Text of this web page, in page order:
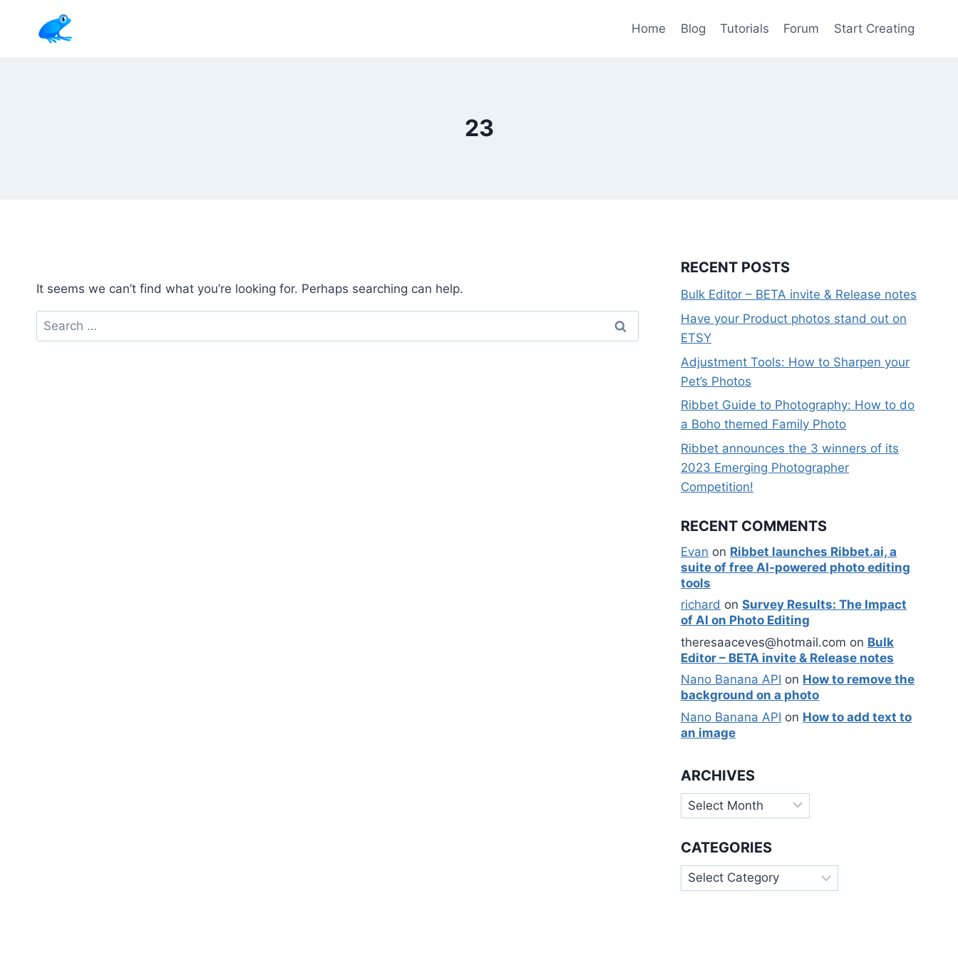
Home Blog Tutorials Forum Start Creating
23
It seems we can’t find what you’re looking for. Perhaps searching can help.
Search
for:
RECENT POSTS
Bulk Editor – BETA invite & Release notes
Have your Product photos stand out on
ETSY
Adjustment Tools: How to Sharpen your
Pet’s Photos
Ribbet Guide to Photography: How to do
a Boho themed Family Photo
Ribbet announces the 3 winners of its
2023 Emerging Photographer
Competition!
RECENT COMMENTS
Evan on Ribbet launches Ribbet.ai, a
suite of free AI-powered photo editing
tools
richard onSurvey Results: The Impact
of AI on Photo Editing
theresaaceves@hotmail.com on Bulk
Editor – BETA invite & Release notes
Nano Banana API on How to remove the
background on a photo
Nano Banana API on How to add text to
an image
ARCHIVES
Archives
CATEGORIES
Categories